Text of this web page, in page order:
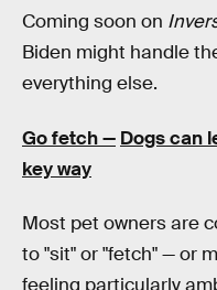
Coming soon on
Biden might handle
everything else.
Go fetch — Dogs can
key way
Most pet owners are
to "sit" or "fetch" — or
feeling particularly